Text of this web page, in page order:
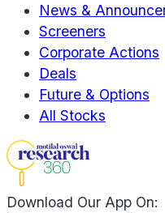
News &
Screeners
Corporate Actions
Deals
Future & Options
All Stocks
Download Our App On: